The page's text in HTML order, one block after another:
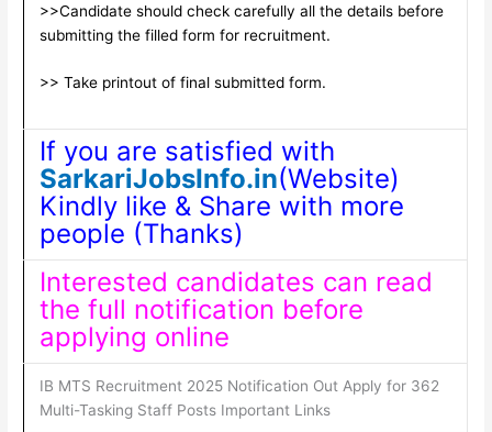
>>Candidate should check carefully all the details before
submitting the filled form for recruitment.
>> Take printout of final submitted form.
If you are satisfied with
SarkariJobsInfo.in(Website)
Kindly like & Share with more
people (Thanks)
Interested candidates can read
the full notification before
applying online
IB MTS Recruitment 2025 Notification Out Apply for 362
Multi-Tasking Staff Posts Important Links